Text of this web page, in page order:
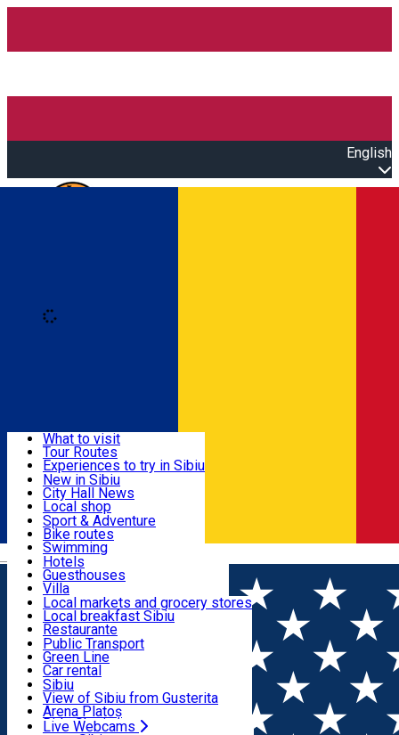
English
Română
Useful info
Activities & Adventure
Accommodation
Food, Drinks & Nightlife
Transport & Parking
Live Webcams
What to visit
Tour Routes
Experiences to try in Sibiu
Podcast
Culture
Museums
Churches
Parks, Zoo
County of Sibiu
New in Sibiu
City Hall News
Local shop
Sibiu artisans
Sibiul Verde
Public services
Education
How do I get to Sibiu
Tourist Info
Tour Guides
Guided tours
Publicații locale
Beauty salons
Sport & Adventure
Bike routes
Swimming
Riding
Indoor activities
Loc de joacă indoor
Loc de joacă outdoor
Ski
Ice skating
Yoga
Hotels
Guesthouses
Villa
Hostels
Motel
Camping
Renting rooms
Rooms for rent
Accommodation outside Sibiu
Local markets and grocery stores
Local breakfast Sibiu
Restaurante
Pizza
Fast Food
Coffee
Sweets
Pub, Bar
Night clubs
Bakeries
Public Transport
Green Line
Car rental
Rent a bike
Scooter rentals
Taxi
Ride Sharing
Sibiu
View of Sibiu from Gusterita
Arena Platoș
Live Webcams